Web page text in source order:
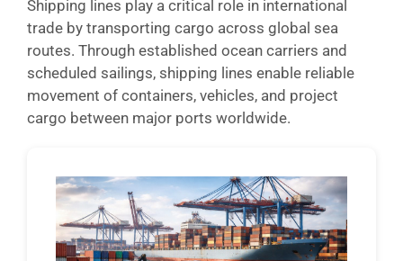
Shipping lines play a critical role in international
trade by transporting cargo across global sea
routes. Through established ocean carriers and
scheduled sailings, shipping lines enable reliable
movement of containers, vehicles, and project
cargo between major ports worldwide.